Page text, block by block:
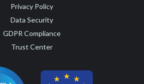
Privacy Policy
Data Security
GDPR Compliance
Trust Center